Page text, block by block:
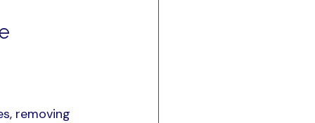
removing